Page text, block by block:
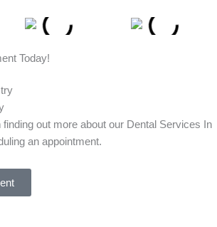
Today!
finding out more about our Dental Services In
an appointment.